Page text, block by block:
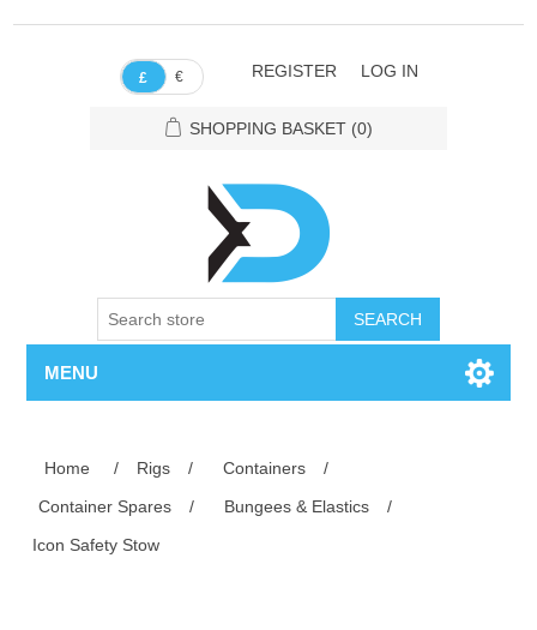
£ € REGISTER LOG IN
SHOPPING BASKET (0)
SEARCH
MENU
Home / Rigs / Containers
/
Container Spares
/ Bungees & Elastics
/
Icon Safety Stow